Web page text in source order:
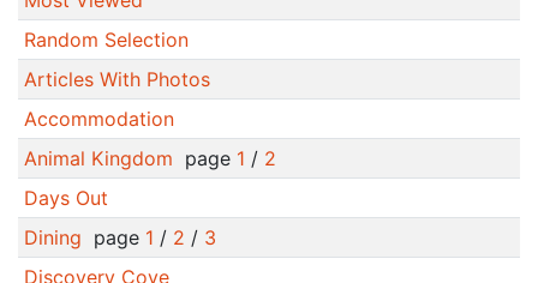
Random Selection
Articles With Photos
Accommodation
Animal Kingdom page 1 / 2
Days Out
Dining page 1 / 2 / 3
Discovery Cove